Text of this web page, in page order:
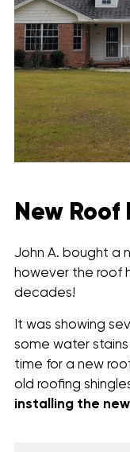
New
John A. bought a
however the roof
decades!
It was showing
some water
time for a new
old roofing
installing the